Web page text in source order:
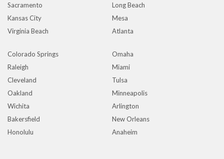
Sacramento
Long Beach
Kansas City
Mesa
Virginia Beach
Atlanta
Colorado Springs
Omaha
Raleigh
Miami
Cleveland
Tulsa
Oakland
Minneapolis
Wichita
Arlington
Bakersfield
New Orleans
Honolulu
Anaheim